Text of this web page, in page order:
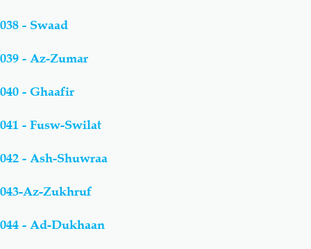
038 - Swaad
039 - Az-Zumar
040 - Ghaafir
041 - Fusw-Swilat
042 - Ash-Shuwraa
043-Az-Zukhruf
044 - Ad-Dukhaan